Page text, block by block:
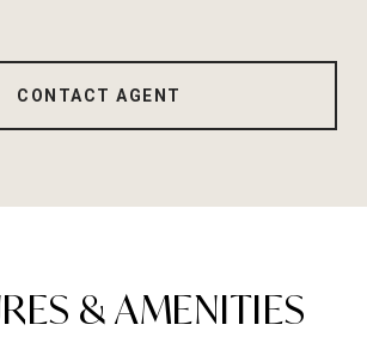
CONTACT AGENT
& AMENITIES